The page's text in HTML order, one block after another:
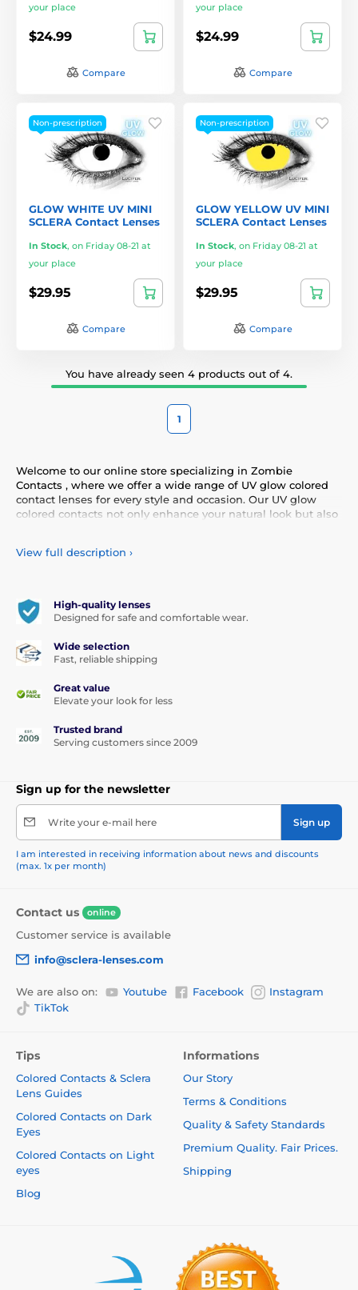
your place
$24.99
Compare
your place
$24.99
Compare
Non-prescription
GLOW WHITE UV MINI
SCLERA Contact Lenses
In Stock, on Friday 08-21 at
your place
$29.95
Compare
Non-prescription
GLOW YELLOW UV MINI
SCLERA Contact Lenses
In Stock, on Friday 08-21 at
your place
$29.95
Compare
You have already seen 4 products out of 4.
1
Welcome to our online store specializing in Zombie
Contacts , where we offer a wide range of UV glow colored
contact lenses for every style and occasion. Our UV glow
colored contacts not only enhance your natural look but also
provide comfort and safety all day long. Add a touch of color
View full description ›
High-quality lenses
Designed for safe and comfortable wear.
Wide selection
Fast, reliable shipping
Great value
Elevate your look for less
Trusted brand
Serving customers since 2009
Sign up for the newsletter
Write your e-mail here Sign up
I am interested in receiving information about news and discounts
(max. 1x per month)
Contact us online
Customer service is available
info@sclera-lenses.com
We are also on: Youtube Facebook
Instagram
TikTok
Tips
Colored Contacts & Sclera
Lens Guides
Colored Contacts on Dark
Eyes
Colored Contacts on Light
eyes
Blog
Informations
Our Story
Terms & Conditions
Quality & Safety Standards
Premium Quality. Fair Prices.
Shipping